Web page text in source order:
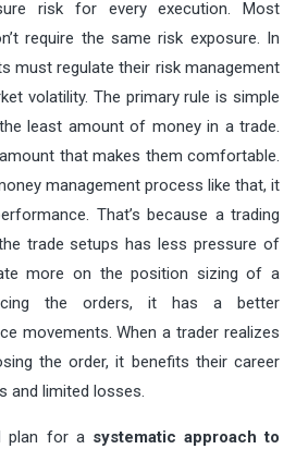
risk for every execution. Most
require the same risk exposure. In
must regulate their risk management
volatility. The primary rule is simple
least amount of money in a trade.
that makes them comfortable.
management process like that, it
That’s because a trading
trade setups has less pressure of
more on the position sizing of a
the orders, it has a better
movements. When a trader realizes
the order, it benefits their career
and limited losses.
plan for a systematic approach to